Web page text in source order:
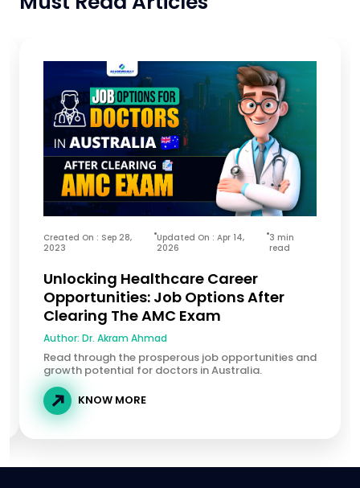
Created On : Sep 28,
2023
Updated On : Apr 14,
2026
3 min
read
Unlocking Healthcare Career
Opportunities: Job Options After
Clearing The AMC Exam
Author: Dr. Akram Ahmad
Read through the prosperous job opportunities and
growth potential for doctors in Australia.
KNOW MORE